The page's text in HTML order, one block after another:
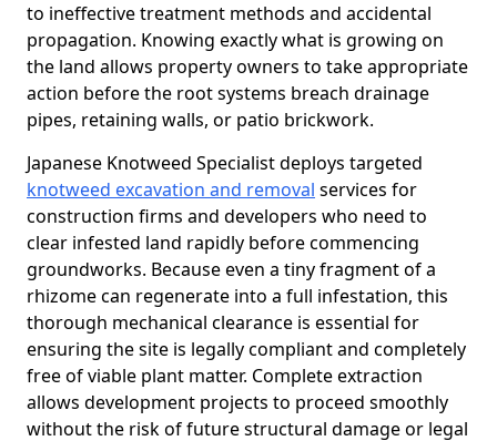
to ineffective treatment methods and accidental
propagation. Knowing exactly what is growing on
the land allows property owners to take appropriate
action before the root systems breach drainage
pipes, retaining walls, or patio brickwork.
Japanese Knotweed Specialist deploys targeted
knotweed excavation and removal services for
construction firms and developers who need to
clear infested land rapidly before commencing
groundworks. Because even a tiny fragment of a
rhizome can regenerate into a full infestation, this
thorough mechanical clearance is essential for
ensuring the site is legally compliant and completely
free of viable plant matter. Complete extraction
allows development projects to proceed smoothly
without the risk of future structural damage or legal